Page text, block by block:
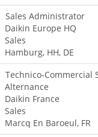
Sales Administrator
Daikin Europe HQ
Sales
Hamburg, HH, DE
Technico-Commercial
Alternance
Daikin France
Sales
Marcq En Baroeul, FR